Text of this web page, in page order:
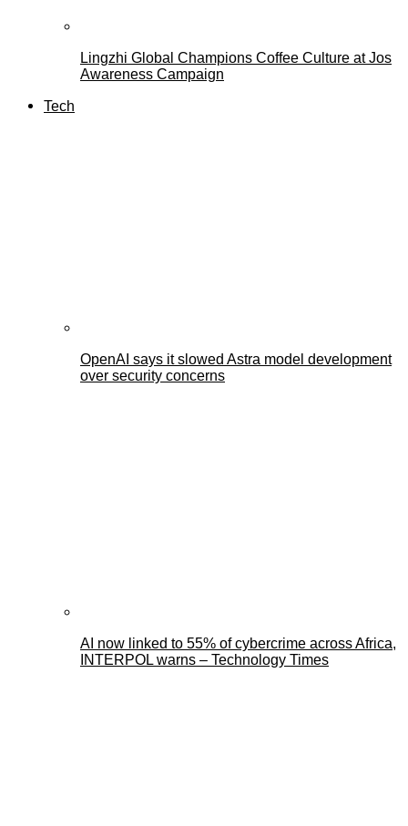
Lingzhi Global Champions Coffee Culture at Jos
Awareness Campaign
Tech
OpenAI says it slowed Astra model development
over security concerns
AI now linked to 55% of cybercrime across Africa,
INTERPOL warns – Technology Times